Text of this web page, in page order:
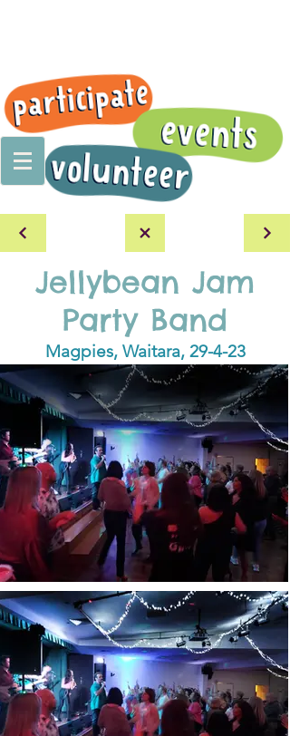
Jellybean Jam
Party Band
Magpies, Waitara, 29-4-23